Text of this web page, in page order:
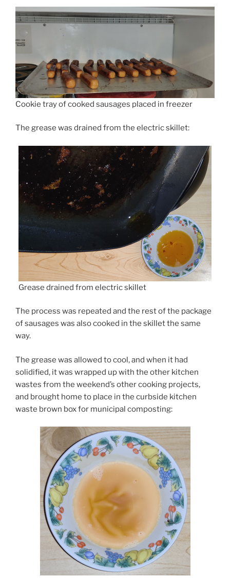
Cookie tray of cooked sausages placed in freezer
The grease was drained from the electric skillet:
Grease drained from electric skillet
The process was repeated and the rest of the package
of sausages was also cooked in the skillet the same
way.
The grease was allowed to cool, and when it had
solidified, it was wrapped up with the other kitchen
wastes from the weekend’s other cooking projects,
and brought home to place in the curbside kitchen
waste brown box for municipal composting: